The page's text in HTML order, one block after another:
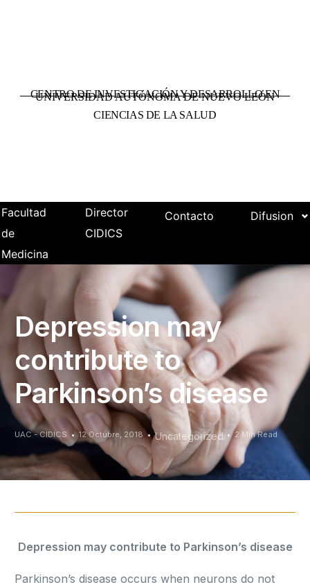
UNIVERSIDAD AUTÓNOMA DE NUEVO LEÓN
CENTRO DE INVESTIGACIÓN Y DESARROLLO EN
CIENCIAS DE LA SALUD
Facultad
de
Medicina
Director
CIDICS
Contacto Difusion
Depression may
contribute to
Parkinson’s disease
UAC - CIDICS 12 Octubre, 2018 Uncategorized 2 Min Read
Depression may contribute to Parkinson’s disease
Parkinson’s disease occurs when neurons do not